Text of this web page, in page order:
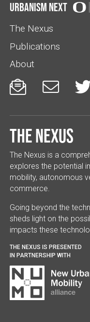
Urbanism Next
The Nexus
Publications
About
 
The Nexus
The Nexus is a
explores the potential
mobility, autonomous
commerce.
Going beyond the
sheds light on the
impacts these
THE NEXUS IS PRESENTED
IN PARTNERSHIP WITH